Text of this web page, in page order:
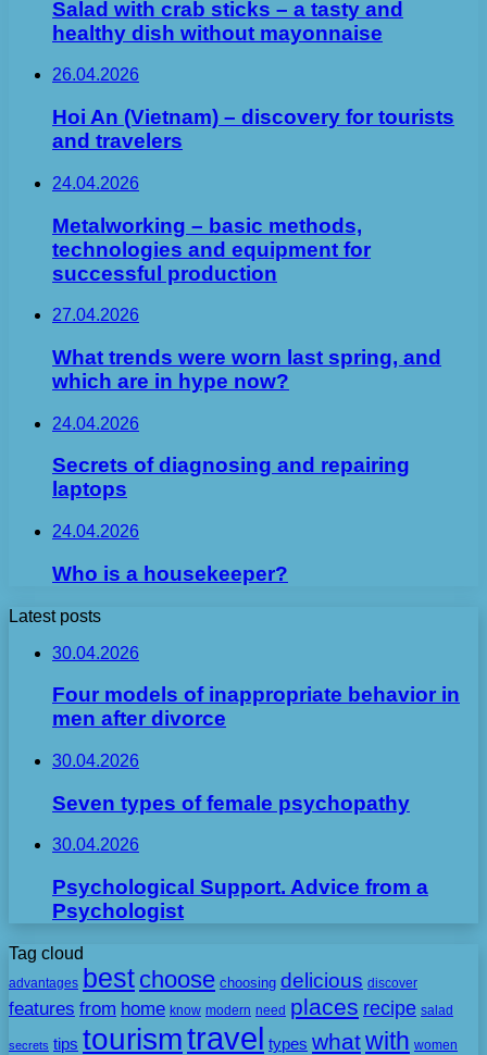
Salad with crab sticks – a tasty and
healthy dish without mayonnaise
26.04.2026
Hoi An (Vietnam) – discovery for tourists
and travelers
24.04.2026
Metalworking – basic methods,
technologies and equipment for
successful production
27.04.2026
What trends were worn last spring, and
which are in hype now?
24.04.2026
Secrets of diagnosing and repairing
laptops
24.04.2026
Who is a housekeeper?
Latest posts
30.04.2026
Four models of inappropriate behavior in
men after divorce
30.04.2026
Seven types of female psychopathy
30.04.2026
Psychological Support. Advice from a
Psychologist
Tag cloud
advantages best choose choosing delicious discover
features from home know modern need places recipe salad
secrets tips tourismtravel types whatwith women